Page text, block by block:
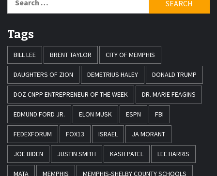
for:
Tags
BILL LEE BRENT TAYLOR CITY OF MEMPHIS
DAUGHTERS OF ZION DEMETRIUS HALEY DONALD TRUMP
DOZ CNPP ENTREPRENEUR OF THE WEEK DR. MARIE FEAGINS
EDMUND FORD JR. ELON MUSK ESPN FBI
FEDEXFORUM FOX13 ISRAEL JA MORANT
JOE BIDEN JUSTIN SMITH KASH PATEL LEE HARRIS
MATA MEMPHIS MEMPHIS-SHELBY COUNTY SCHOOLS